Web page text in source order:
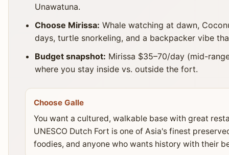
Unawatuna.
Choose Mirissa: Whale watching at dawn,
days, turtle snorkeling, and a backpacker vibe
Budget snapshot: Mirissa $35–70/day (mid-
where you stay inside vs. outside the fort.
Choose Galle
You want a cultured, walkable base with great
UNESCO Dutch Fort is one of Asia's finest
foodies, and anyone who wants history with their